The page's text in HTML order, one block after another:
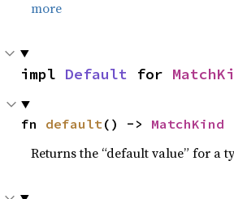
more
impl Default for
fn default () -> MatchKind
Returns the “default value” for a